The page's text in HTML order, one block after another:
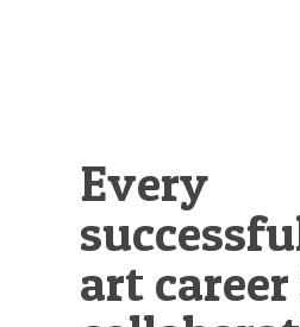
Every
art career